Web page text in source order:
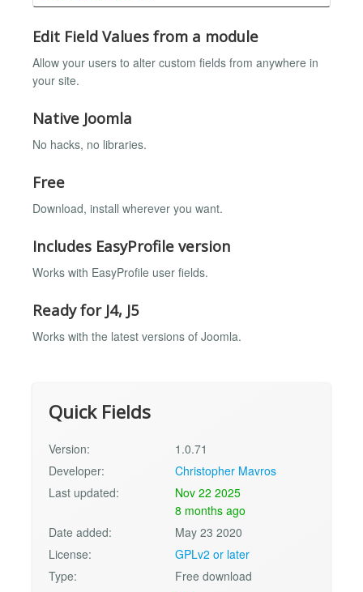
Edit Field Values from a module
Allow your users to alter custom fields from anywhere in
your site.
Native Joomla
No hacks, no libraries.
Free
Download, install wherever you want.
Includes EasyProfile version
Works with EasyProfile user fields.
Ready for J4, J5
Works with the latest versions of Joomla.
Quick Fields
Version:
1.0.71
Developer:
Christopher Mavros
Last updated:
Nov 22 2025
8 months ago
Date added:
May 23 2020
License:
GPLv2 or later
Type:
Free download